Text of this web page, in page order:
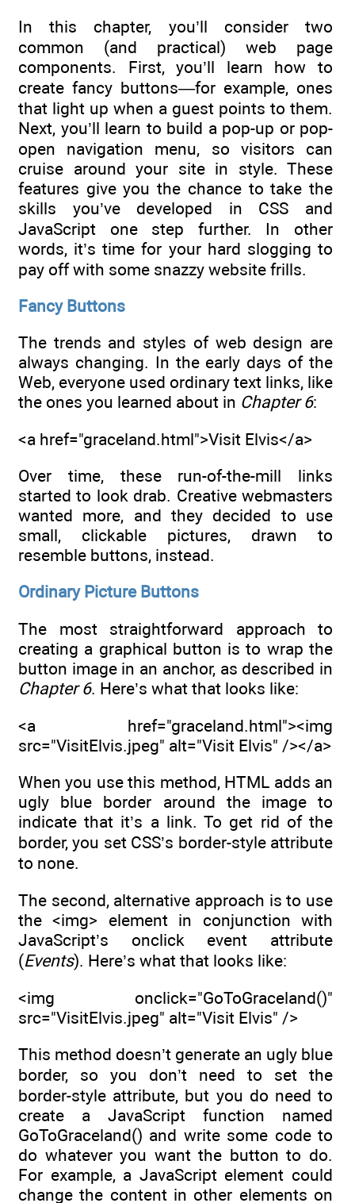
In this chapter, you’ll consider two
common (and practical) web page
components. First, you’ll learn how to
create fancy buttons—for example, ones
that light up when a guest points to them.
Next, you’ll learn to build a pop-up or pop-
open navigation menu, so visitors can
cruise around your site in style. These
features give you the chance to take the
skills you’ve developed in CSS and
JavaScript one step further. In other
words, it’s time for your hard slogging to
pay off with some snazzy website frills.
Fancy Buttons
The trends and styles of web design are
always changing. In the early days of the
Web, everyone used ordinary text links, like
the ones you learned about in Chapter 6:
<a href="graceland.html">Visit Elvis</a>
Over time, these run-of-the-mill links
started to look drab. Creative webmasters
wanted more, and they decided to use
small, clickable pictures, drawn to
resemble buttons, instead.
Ordinary Picture Buttons
The most straightforward approach to
creating a graphical button is to wrap the
button image in an anchor, as described in
Chapter 6. Here’s what that looks like:
<a href="graceland.html"><img
src="VisitElvis.jpeg" alt="Visit Elvis" /></a>
When you use this method, HTML adds an
ugly blue border around the image to
indicate that it’s a link. To get rid of the
border, you set CSS’s border-style attribute
to none.
The second, alternative approach is to use
the <img> element in conjunction with
JavaScript’s onclick event attribute
(Events). Here’s what that looks like:
<img onclick="GoToGraceland()"
src="VisitElvis.jpeg" alt="Visit Elvis" />
This method doesn’t generate an ugly blue
border, so you don’t need to set the
border-style attribute, but you do need to
create a JavaScript function named
GoToGraceland() and write some code to
do whatever you want the button to do.
For example, a JavaScript element could
change the content in other elements on